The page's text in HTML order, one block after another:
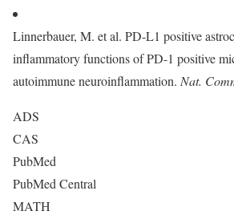
Linnerbauer, M. et al. PD-L1 positive
inflammatory functions of PD-1 positive
autoimmune neuroinflammation. Nat.
ADS
CAS
PubMed
PubMed Central
MATH